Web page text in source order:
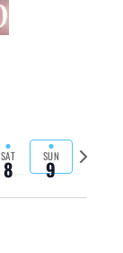
SAT
8 SUN
9
Next
week